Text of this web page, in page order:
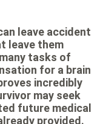
leave accident
leave them
tasks of
for a brain
incredibly
may seek
future medical
provided.